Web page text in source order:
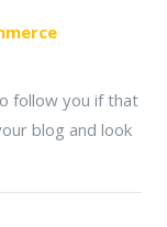
follow you if that
blog and look